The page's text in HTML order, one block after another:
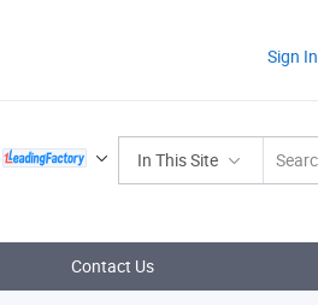
Sign In
In This Site
Contact Us